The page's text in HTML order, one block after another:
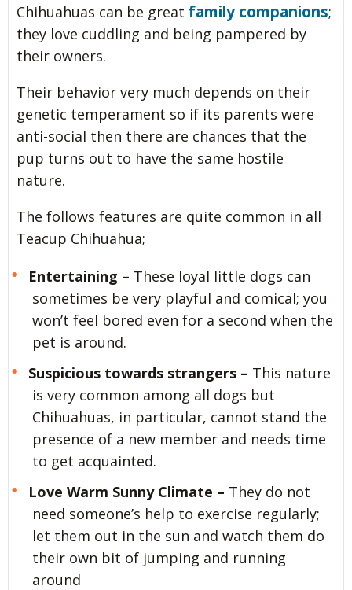
Chihuahuas can be great family companions;
they love cuddling and being pampered by
their owners.
Their behavior very much depends on their
genetic temperament so if its parents were
anti-social then there are chances that the
pup turns out to have the same hostile
nature.
The follows features are quite common in all
Teacup Chihuahua;
Entertaining – These loyal little dogs can
sometimes be very playful and comical; you
won’t feel bored even for a second when the
pet is around.
Suspicious towards strangers – This nature
is very common among all dogs but
Chihuahuas, in particular, cannot stand the
presence of a new member and needs time
to get acquainted.
Love Warm Sunny Climate – They do not
need someone’s help to exercise regularly;
let them out in the sun and watch them do
their own bit of jumping and running
around